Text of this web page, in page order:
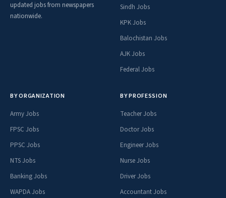
updated jobs from newspapers
nationwide.
Sindh Jobs
KPK Jobs
Balochistan Jobs
AJK Jobs
Federal Jobs
BY ORGANIZATION
Army Jobs
FPSC Jobs
PPSC Jobs
NTS Jobs
Banking Jobs
WAPDA Jobs
BY PROFESSION
Teacher Jobs
Doctor Jobs
Engineer Jobs
Nurse Jobs
Driver Jobs
Accountant Jobs